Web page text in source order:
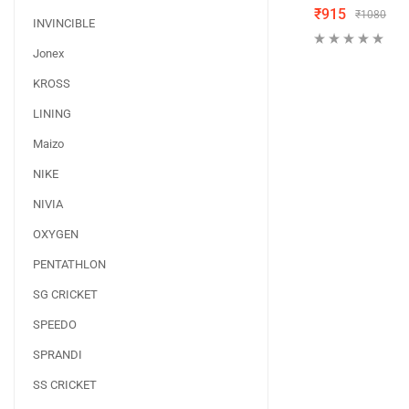
INVINCIBLE
Jonex
KROSS
LINING
Maizo
NIKE
NIVIA
OXYGEN
PENTATHLON
SG CRICKET
SPEEDO
SPRANDI
SS CRICKET
₹1080
₹915